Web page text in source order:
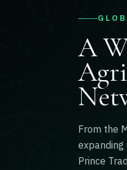
A
From the
Prince